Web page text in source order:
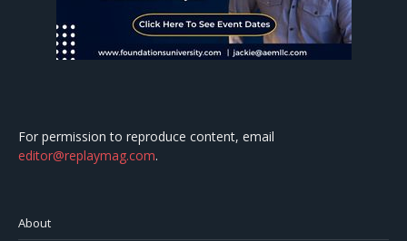
For permission to reproduce content, email
editor@replaymag.com.
About